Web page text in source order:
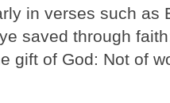
in verses such as
saved through
gift of God: Not of